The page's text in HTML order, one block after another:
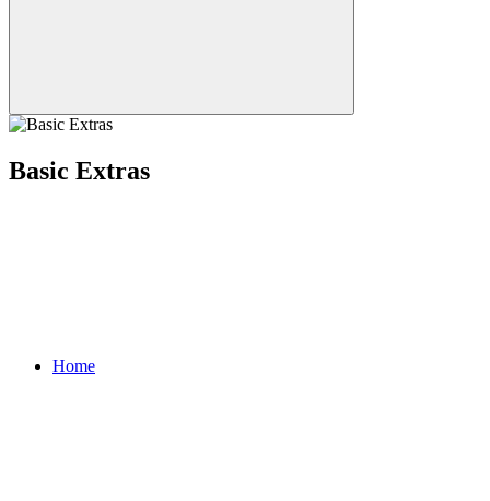
Basic Extras
Home